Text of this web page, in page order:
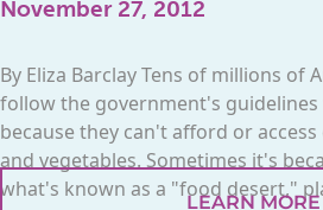
November 27, 2012
By Eliza Barclay Tens of millions of
follow the government's
because they can't afford or
and vegetables. Sometimes it's
what's known as a "food desert,"
LEARN MORE